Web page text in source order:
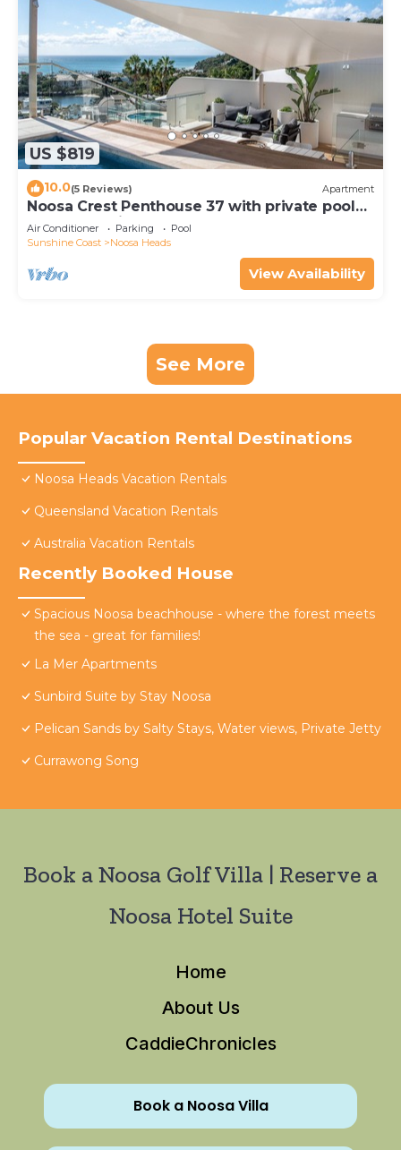
US $819
10.0(5 Reviews) Apartment
Noosa Crest Penthouse 37 with private pool
and ocean views
Air Conditioner Parking
Pool
Sunshine Coast
Noosa Heads
View Availability
See More
Popular Vacation Rental Destinations
Noosa Heads Vacation Rentals
Queensland Vacation Rentals
Australia Vacation Rentals
Recently Booked House
Spacious Noosa beachhouse - where the forest meets
the sea - great for families!
La Mer Apartments
Sunbird Suite by Stay Noosa
Pelican Sands by Salty Stays, Water views, Private Jetty
Currawong Song
Book a Noosa Golf Villa | Reserve a
Noosa Hotel Suite
Home
About Us
CaddieChronicles
Book a Noosa Villa